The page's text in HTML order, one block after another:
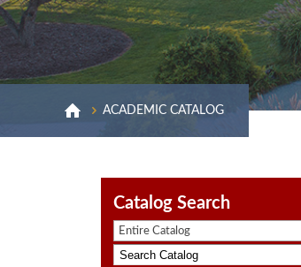
ACADEMIC CATALOG
Catalog Search
Entire Catalog